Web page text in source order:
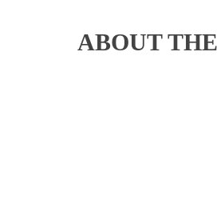
ABOUT